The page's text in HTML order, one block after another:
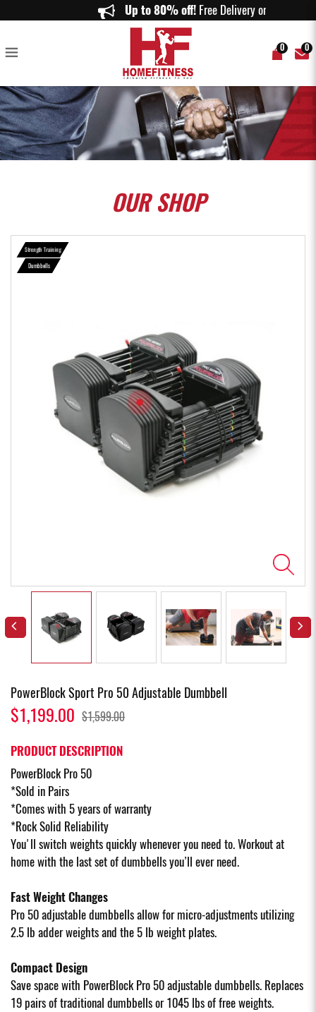
PowerBlock Sport Pro 50 - Home FitnessUp to 80% off! Free Delivery on
0 0
OURSHOP
Strength Training
Dumbbells
PowerBlock Sport Pro 50 Adjustable Dumbbell
$1,199.00 $1,599.00
PRODUCT DESCRIPTION
PowerBlock Pro 50
*Sold in Pairs
*Comes with 5 years of warranty
*Rock Solid Reliability
You'll switch weights quickly whenever you need to. Workout at
home with the last set of dumbbells you’ll ever need.
Fast Weight Changes
Pro 50 adjustable dumbbells allow for micro-adjustments utilizing
2.5 lb adder weights and the 5 lb weight plates.
Compact Design
Save space with PowerBlock Pro 50 adjustable dumbbells. Replaces
19 pairs of traditional dumbbells or 1045 lbs of free weights.